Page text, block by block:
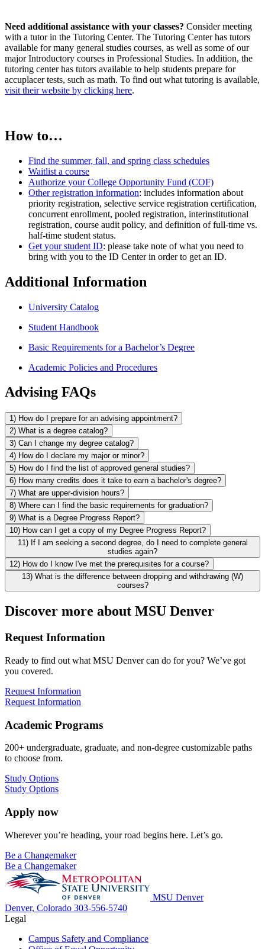
Need additional assistance with your classes? Consider meeting
with a tutor in the Tutoring Center. The Tutoring Center has tutors
available for many general studies courses, as well as some of our
major Introductory courses in Professional Studies. In addition, the
tutoring center has tutors available to help students prepare for
accuplacer tests, such as math. To find out what tutoring is available,
visit their website by clicking here.
How to…
Find the summer, fall, and spring class schedules
Waitlist a course
Authorize your College Opportunity Fund (COF)
Other registration information: includes information about
priority registration, selective service registration certification,
concurrent enrollment, pooled registration, interinstitutional
registration, course audit policy, and definition of full-time vs.
half-time student status.
Get your student ID: please take note of what you need to
bring with you to the ID Center in order to get an ID.
Additional Information
University Catalog
Student Handbook
Basic Requirements for a Bachelor’s Degree
Academic Policies and Procedures
Advising FAQs
1) How do I prepare for an advising appointment?
2) What is a degree catalog?
3) Can I change my degree catalog?
4) How do I declare my major or minor?
5) How do I find the list of approved general studies?
6) How many credits does it take to earn a bachelor's degree?
7) What are upper-division hours?
8) Where can I find the basic requirements for graduation?
9) What is a Degree Progress Report?
10) How can I get a copy of my Degree Progress Report?
11) If I am seeking a second degree, do I need to complete general
studies again?
12) How do I know I've met the prerequisites for a course?
13) What is the difference between dropping and withdrawing (W)
courses?
Discover more about MSU Denver
Request Information
Ready to find out what MSU Denver can do for you? We’ve got
you covered.
Request Information
Request Information
Academic Programs
200+ undergraduate, graduate, and non-degree customizable paths
to choose from.
Study Options
Study Options
Apply now
Wherever you’re heading, your road begins here. Let’s go.
Be a Changemaker
Be a Changemaker
MSU Denver
Denver, Colorado 303-556-5740
Legal
Campus Safety and Compliance